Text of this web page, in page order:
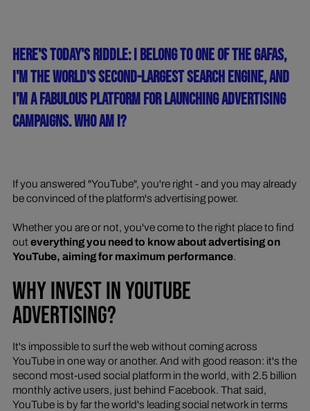
HERE'S TODAY'S RIDDLE: I BELONG TO ONE OF THE GAFAS,
I'M THE WORLD'S SECOND-LARGEST SEARCH ENGINE, AND
I'M A FABULOUS PLATFORM FOR LAUNCHING ADVERTISING
CAMPAIGNS. WHO AM I?
If you answered "YouTube", you're right - and you may already
be convinced of the platform's advertising power.
Whether you are or not, you've come to the right place to find
out everything you need to know about advertising on
YouTube, aiming for maximum performance.
WHY INVEST IN YOUTUBE
ADVERTISING?
It's impossible to surf the web without coming across
YouTube in one way or another. And with good reason: it's the
second most-used social platform in the world, with 2.5 billion
monthly active users, just behind Facebook. That said,
YouTube is by far the world's leading social network in terms